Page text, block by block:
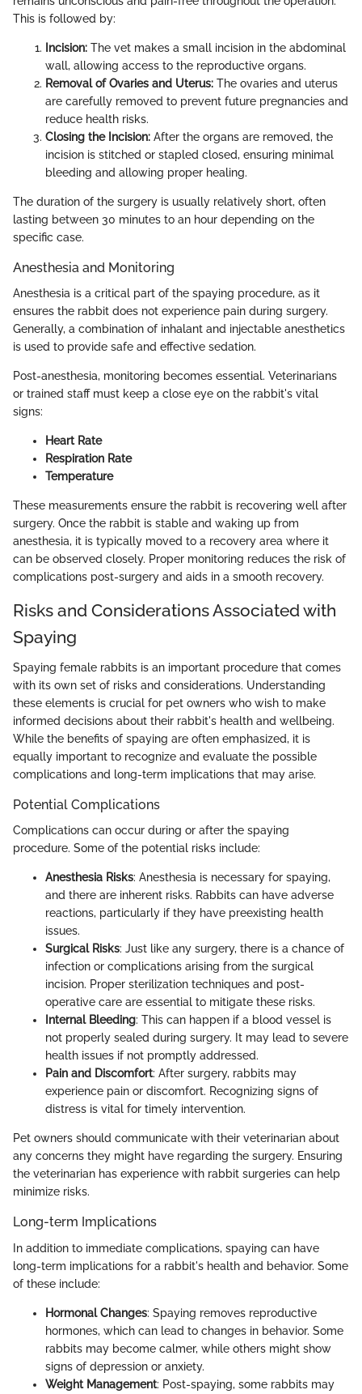
This is followed by:
Incision: The vet makes a small incision in the abdominal
wall, allowing access to the reproductive organs.
Removal of Ovaries and Uterus: The ovaries and uterus
are carefully removed to prevent future pregnancies and
reduce health risks.
Closing the Incision: After the organs are removed, the
incision is stitched or stapled closed, ensuring minimal
bleeding and allowing proper healing.
The duration of the surgery is usually relatively short, often
lasting between 30 minutes to an hour depending on the
specific case.
Anesthesia and Monitoring
Anesthesia is a critical part of the spaying procedure, as it
ensures the rabbit does not experience pain during surgery.
Generally, a combination of inhalant and injectable anesthetics
is used to provide safe and effective sedation.
Post-anesthesia, monitoring becomes essential. Veterinarians
or trained staff must keep a close eye on the rabbit's vital
signs:
Heart Rate
Respiration Rate
Temperature
These measurements ensure the rabbit is recovering well after
surgery. Once the rabbit is stable and waking up from
anesthesia, it is typically moved to a recovery area where it
can be observed closely. Proper monitoring reduces the risk of
complications post-surgery and aids in a smooth recovery.
Risks and Considerations Associated with
Spaying
Spaying female rabbits is an important procedure that comes
with its own set of risks and considerations. Understanding
these elements is crucial for pet owners who wish to make
informed decisions about their rabbit's health and wellbeing.
While the benefits of spaying are often emphasized, it is
equally important to recognize and evaluate the possible
complications and long-term implications that may arise.
Potential Complications
Complications can occur during or after the spaying
procedure. Some of the potential risks include:
Anesthesia Risks: Anesthesia is necessary for spaying,
and there are inherent risks. Rabbits can have adverse
reactions, particularly if they have preexisting health
issues.
Surgical Risks: Just like any surgery, there is a chance of
infection or complications arising from the surgical
incision. Proper sterilization techniques and post-
operative care are essential to mitigate these risks.
Internal Bleeding: This can happen if a blood vessel is
not properly sealed during surgery. It may lead to severe
health issues if not promptly addressed.
Pain and Discomfort: After surgery, rabbits may
experience pain or discomfort. Recognizing signs of
distress is vital for timely intervention.
Pet owners should communicate with their veterinarian about
any concerns they might have regarding the surgery. Ensuring
the veterinarian has experience with rabbit surgeries can help
minimize risks.
Long-term Implications
In addition to immediate complications, spaying can have
long-term implications for a rabbit's health and behavior. Some
of these include:
Hormonal Changes: Spaying removes reproductive
hormones, which can lead to changes in behavior. Some
rabbits may become calmer, while others might show
signs of depression or anxiety.
Weight Management: Post-spaying, some rabbits may